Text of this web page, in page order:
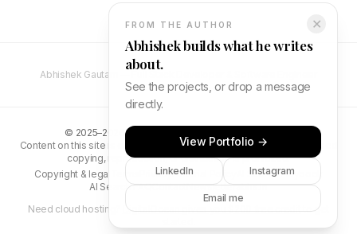
Abhishek Gautam — Full Stack Developer & Software Engineer
✕
FROM THE AUTHOR
Abhishek builds what he writes
about.
See the projects, or drop a message
directly.
View Portfolio →
LinkedIn Instagram
Email me
© 2025–2026 Abhishek Gautam. All rights reserved.
Content on this site is original and protected by copyright. Unauthorised
copying, reproduction, or distribution is prohibited.
Copyright & legal
PrivacyEditorial Policy
AI Search Playbook
AI Search FAQContactNewsletterabhs.in
Need cloud hosting?
DigitalOcean gives you $200 free creditto get